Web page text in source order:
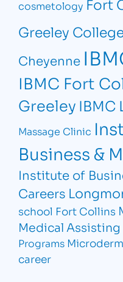
cosmetology Fort
Greeley
Cheyenne
IBMC Fort
Greeley IBMC
Massage Clinic
Business &
Institute of
Careers
school Fort Collins
Medical Assisting
Programs
career